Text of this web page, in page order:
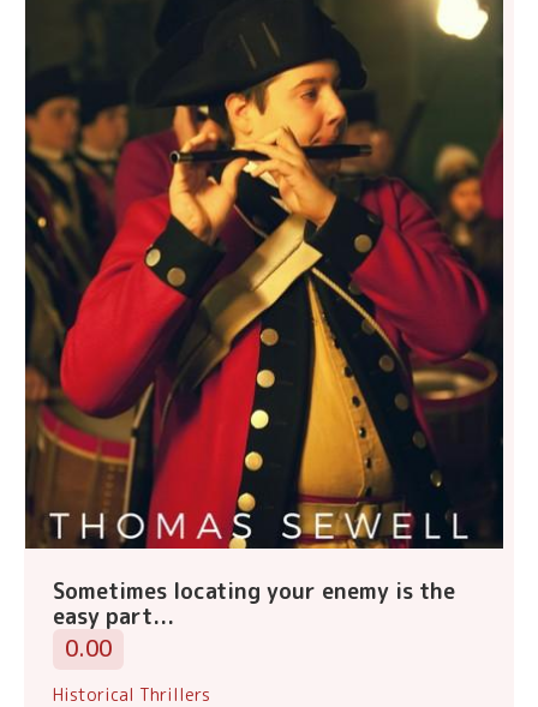
Sometimes locating your enemy is the
easy part...
0.00
Historical Thrillers